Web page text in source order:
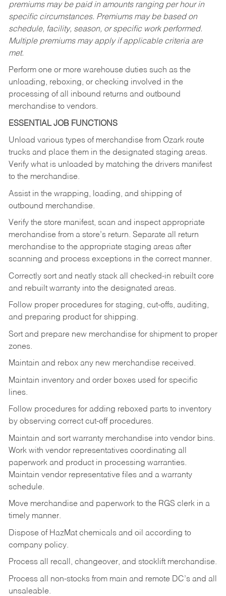
premiums may be paid in amounts ranging per hour in
specific circumstances. Premiums may be based on
schedule, facility, season, or specific work performed.
Multiple premiums may apply if applicable criteria are
met.
Perform one or more warehouse duties such as the
unloading, reboxing, or checking involved in the
processing of all inbound returns and outbound
merchandise to vendors.
ESSENTIAL JOB FUNCTIONS
Unload various types of merchandise from Ozark route
trucks and place them in the designated staging areas.
Verify what is unloaded by matching the drivers manifest
to the merchandise.
Assist in the wrapping, loading, and shipping of
outbound merchandise.
Verify the store manifest, scan and inspect appropriate
merchandise from a store’s return. Separate all return
merchandise to the appropriate staging areas after
scanning and process exceptions in the correct manner.
Correctly sort and neatly stack all checked-in rebuilt core
and rebuilt warranty into the designated areas.
Follow proper procedures for staging, cut-offs, auditing,
and preparing product for shipping.
Sort and prepare new merchandise for shipment to proper
zones.
Maintain and rebox any new merchandise received.
Maintain inventory and order boxes used for specific
lines.
Follow procedures for adding reboxed parts to inventory
by observing correct cut-off procedures.
Maintain and sort warranty merchandise into vendor bins.
Work with vendor representatives coordinating all
paperwork and product in processing warranties.
Maintain vendor representative files and a warranty
schedule.
Move merchandise and paperwork to the RGS clerk in a
timely manner.
Dispose of HazMat chemicals and oil according to
company policy.
Process all recall, changeover, and stocklift merchandise.
Process all non-stocks from main and remote DC’s and all
unsaleable.